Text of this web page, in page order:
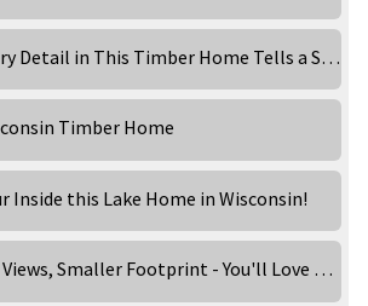
Detail in This Timber Home Tells a Story
Timber Home
Inside this Lake Home in Wisconsin!
Smaller Footprint - You'll Love This Design!